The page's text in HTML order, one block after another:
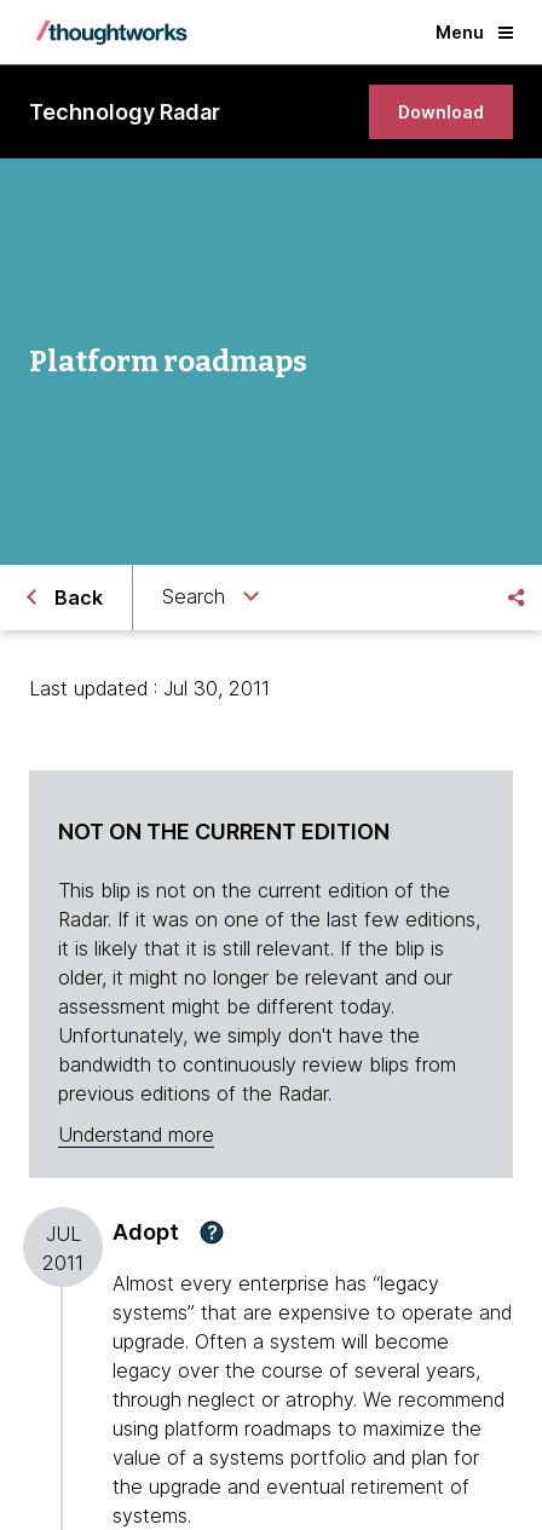
Menu
Technology Radar Download
Platform roadmaps
Back Search
Last updated : Jul 30, 2011
NOT ON THE CURRENT EDITION
This blip is not on the current edition of the
Radar. If it was on one of the last few editions,
it is likely that it is still relevant. If the blip is
older, it might no longer be relevant and our
assessment might be different today.
Unfortunately, we simply don't have the
bandwidth to continuously review blips from
previous editions of the Radar.
Understand more
JUL
2011
Adopt ?
Almost every enterprise has “legacy
systems” that are expensive to operate and
upgrade. Often a system will become
legacy over the course of several years,
through neglect or atrophy. We recommend
using platform roadmaps to maximize the
value of a systems portfolio and plan for
the upgrade and eventual retirement of
systems.